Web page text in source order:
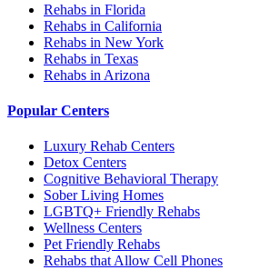
Rehabs in Florida
Rehabs in California
Rehabs in New York
Rehabs in Texas
Rehabs in Arizona
Popular Centers
Luxury Rehab Centers
Detox Centers
Cognitive Behavioral Therapy
Sober Living Homes
LGBTQ+ Friendly Rehabs
Wellness Centers
Pet Friendly Rehabs
Rehabs that Allow Cell Phones